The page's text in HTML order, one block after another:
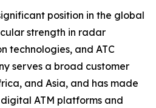
position in the global
strength in radar
technologies, and ATC
serves a broad customer
and Asia, and has made
ATM platforms and